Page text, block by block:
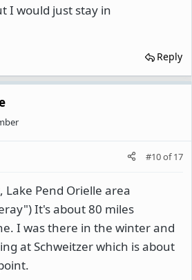
I would just stay in
Reply
#10of17
Pend Orielle area
It's about 80 miles
I was there in the winter and
at Schweitzer which is about